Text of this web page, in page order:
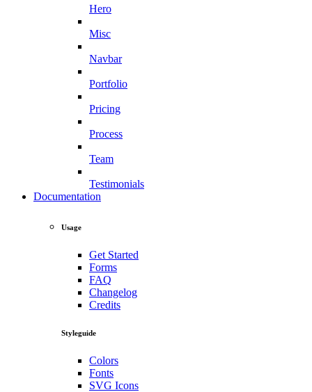
Hero
Misc
Navbar
Portfolio
Pricing
Process
Team
Testimonials
Documentation
Usage
Get Started
Forms
FAQ
Changelog
Credits
Styleguide
Colors
Fonts
SVG Icons